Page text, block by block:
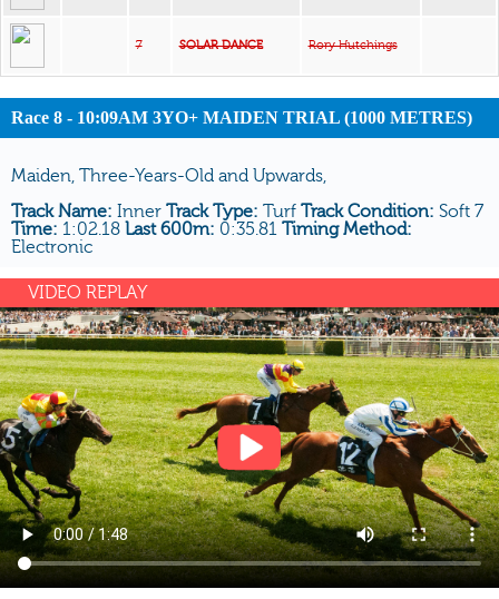
7 SOLAR DANCE Rory Hutchings
Race 8 - 10:09AM 3YO+ MAIDEN TRIAL (1000 METRES)
Maiden, Three-Years-Old and Upwards,
Track Name: Inner Track Type: Turf Track Condition: Soft 7
Time: 1:02.18 Last 600m: 0:35.81 Timing Method:
Electronic
VIDEO REPLAY